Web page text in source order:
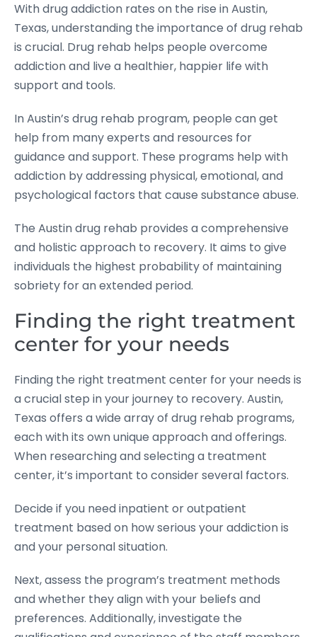
With drug addiction rates on the rise in Austin,
Texas, understanding the importance of drug rehab
is crucial. Drug rehab helps people overcome
addiction and live a healthier, happier life with
support and tools.
In Austin’s drug rehab program, people can get
help from many experts and resources for
guidance and support. These programs help with
addiction by addressing physical, emotional, and
psychological factors that cause substance abuse.
The Austin drug rehab provides a comprehensive
and holistic approach to recovery. It aims to give
individuals the highest probability of maintaining
sobriety for an extended period.
Finding the right treatment
center for your needs
Finding the right treatment center for your needs is
a crucial step in your journey to recovery. Austin,
Texas offers a wide array of drug rehab programs,
each with its own unique approach and offerings.
When researching and selecting a treatment
center, it’s important to consider several factors.
Decide if you need inpatient or outpatient
treatment based on how serious your addiction is
and your personal situation.
Next, assess the program’s treatment methods
and whether they align with your beliefs and
preferences. Additionally, investigate the